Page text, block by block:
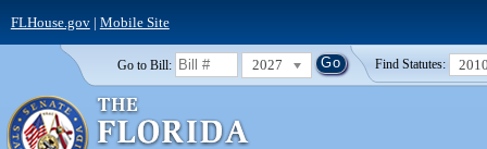
FLHouse.gov| Mobile Site
Go to Bill: 2027 Find Statutes: